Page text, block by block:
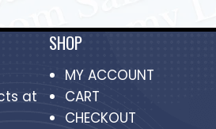
at
SHOP
MY ACCOUNT
CART
CHECKOUT